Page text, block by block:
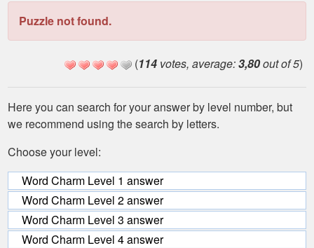
Puzzle not found.
(114 votes, average:3,80out of 5)
Here you can search for your answer by level number, but
we recommend using the search by letters.
Choose your level:
Word Charm Level 1 answer
Word Charm Level 2 answer
Word Charm Level 3 answer
Word Charm Level 4 answer